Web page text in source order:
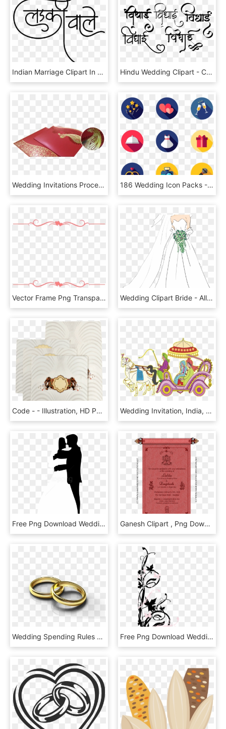
Indian Marriage Clipart In Hindi - Calligraphy, HD Png Download Hindu Wedding Clipart - Calligraphy, HD Png Download
Wedding Invitations Process - Coin Purse, HD Png Download 186 Wedding Icon Packs - Virtual Reality Icons, HD Png Download
Vector Frame Png Transparent Images, Png Download Wedding Clipart Bride - Allah Rehmet Elesin Qaynata, HD Png Download
Code - - Illustration, HD Png Download Wedding Invitation, India, Wedding, Amusement Park, - Wedding Card Clipart Png, Transparent Png
Free Png Download Wedding Couple Silhouettes Clip Art - Wedding Couple Clipart Black And White, Transparent Png Ganesh Clipart , Png Download - Ecard Marriage Invitation Indian, Transparent Png
Wedding Spending Rules To Follow If You Don't Want - Wedding Ring Public Domain, HD Png Download Free Png Download Wedding Invitation Borders Png Images - Blank Wedding Cards Templates, Transparent Png